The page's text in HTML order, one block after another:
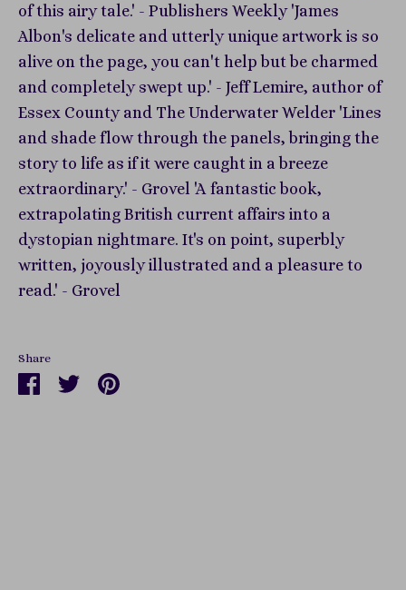
of this airy tale.' - Publishers Weekly 'James
Albon's delicate and utterly unique artwork is so
alive on the page, you can't help but be charmed
and completely swept up.' - Jeff Lemire, author of
Essex County and The Underwater Welder 'Lines
and shade flow through the panels, bringing the
story to life as if it were caught in a breeze
extraordinary.' - Grovel 'A fantastic book,
extrapolating British current affairs into a
dystopian nightmare. It's on point, superbly
written, joyously illustrated and a pleasure to
read.' - Grovel
Share
ShareSharePin